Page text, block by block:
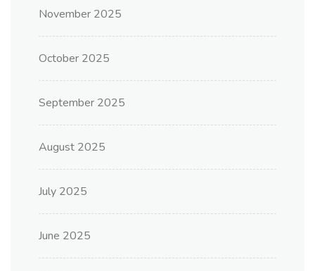
November 2025
October 2025
September 2025
August 2025
July 2025
June 2025